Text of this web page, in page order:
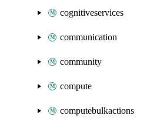
cognitiveservices
communication
community
compute
computebulkactions